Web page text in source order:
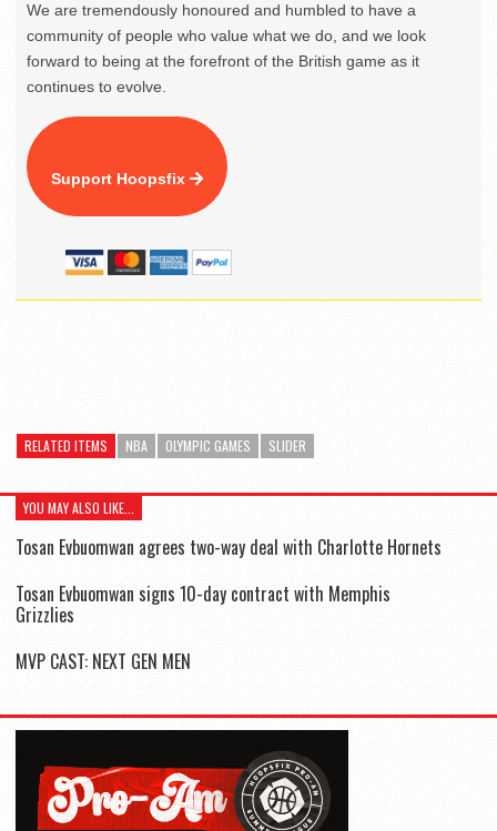
We are tremendously honoured and humbled to have a
community of people who value what we do, and we look
forward to being at the forefront of the British game as it
continues to evolve.
Support Hoopsfix
RELATED ITEMS NBA OLYMPIC GAMES SLIDER
YOU MAY ALSO LIKE...
Tosan Evbuomwan agrees two-way deal with Charlotte Hornets
Tosan Evbuomwan signs 10-day contract with Memphis
Grizzlies
MVP CAST: NEXT GEN MEN